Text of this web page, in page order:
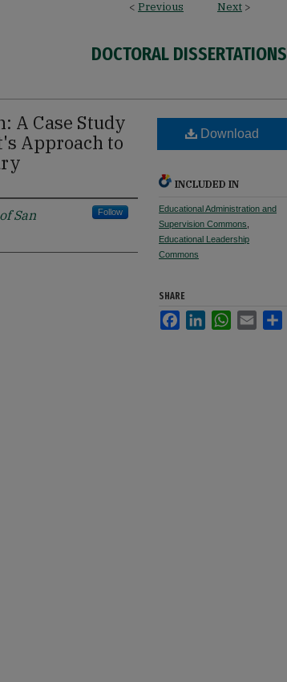
< Previous Next >
DOCTORAL DISSERTATIONS
A Case Study
Approach to
San
Follow
Download
INCLUDED IN
Educational Administration and
Supervision Commons
Educational Leadership
Commons
SHARE
FacebookLinkedInWhatsApp
Email